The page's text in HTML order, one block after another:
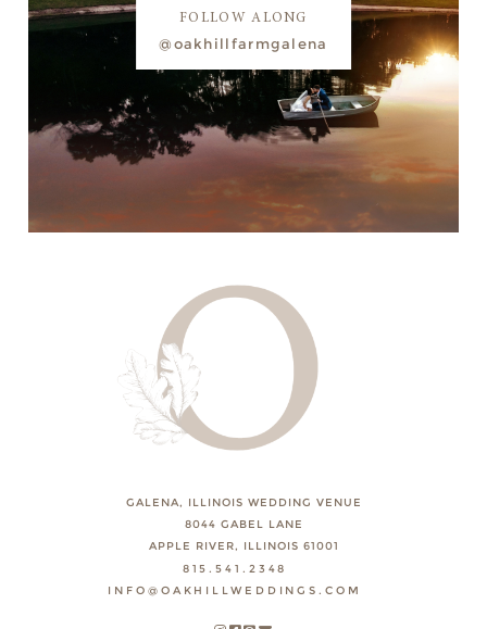
FOLLOW ALONG
@oakhillfarmgalena
GALENA, ILLINOIS WEDDING VENUE
8044 GABEL LANE
APPLE RIVER, ILLINOIS 61001
815.541.2348
INFO@OAKHILLWEDDINGS.COM